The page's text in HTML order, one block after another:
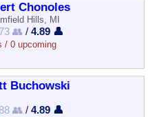
Chonoles
Hills, MI
👥 /4.89 👤
/ 0 upcoming
Buchowski
👥 /4.89 👤